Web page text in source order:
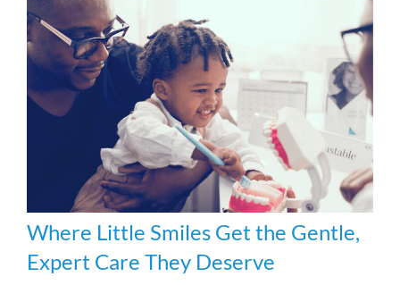
Where Little Smiles Get the Gentle,
Expert Care They Deserve